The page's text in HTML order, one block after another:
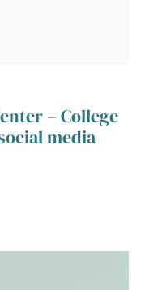
– College
media